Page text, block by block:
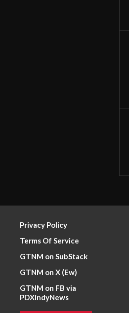
Privacy Policy
Terms Of Service
GTNM on SubStack
GTNM on X (Ew)
GTNM on FB via
PDXindyNews